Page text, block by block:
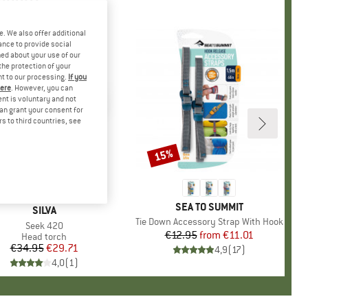
BRAND
SILVA
Item(s)
Seek 420
Product group
Head torch
Price
€34.95Reduced Price
€29.71
4,0(1)
BRAND
SEA TO SUMMIT
Item(s)
Tie Down Accessory Strap With Hook
Price
€12.95 Reduced Price
from €11.01
4,9(17)
Discount
15%
We also offer additional
to provide social
about your use of our
protection of your
to our processing. If you
. However, you can
is voluntary and not
grant your consent for
to third countries, see